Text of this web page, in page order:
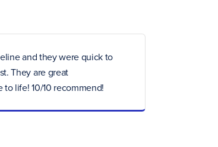
and they were quick to
They are great
life! 10/10 recommend!